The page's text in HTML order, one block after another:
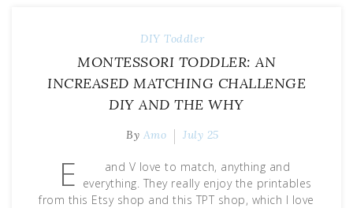
DIY Toddler
MONTESSORI TODDLER: AN
INCREASED MATCHING CHALLENGE
DIY AND THE WHY
By Amo July 25
E
and V love to match, anything and
everything. They really enjoy the printables
from this Etsy shop and this TPT shop, which I love